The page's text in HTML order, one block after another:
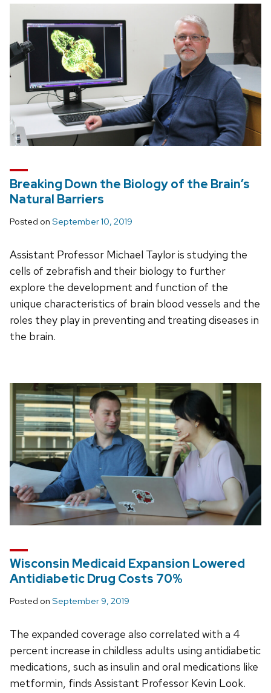
Breaking Down the Biology of the Brain’s
Natural Barriers
Posted on September 10, 2019
Assistant Professor Michael Taylor is studying the
cells of zebrafish and their biology to further
explore the development and function of the
unique characteristics of brain blood vessels and the
roles they play in preventing and treating diseases in
the brain.
Wisconsin Medicaid Expansion Lowered
Antidiabetic Drug Costs 70%
Posted on September 9, 2019
The expanded coverage also correlated with a 4
percent increase in childless adults using antidiabetic
medications, such as insulin and oral medications like
metformin, finds Assistant Professor Kevin Look.